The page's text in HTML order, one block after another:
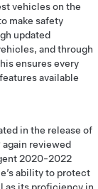
vehicles on the
make safety
updated
and through
ensures every
available
in the release of
again reviewed
2020-2022
ability to protect